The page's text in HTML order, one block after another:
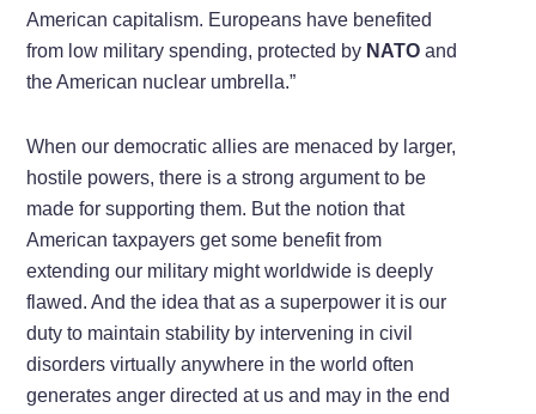
American capitalism. Europeans have benefited
from low military spending, protected by NATO and
the American nuclear umbrella.”
When our democratic allies are menaced by larger,
hostile powers, there is a strong argument to be
made for supporting them. But the notion that
American taxpayers get some benefit from
extending our military might worldwide is deeply
flawed. And the idea that as a superpower it is our
duty to maintain stability by intervening in civil
disorders virtually anywhere in the world often
generates anger directed at us and may in the end